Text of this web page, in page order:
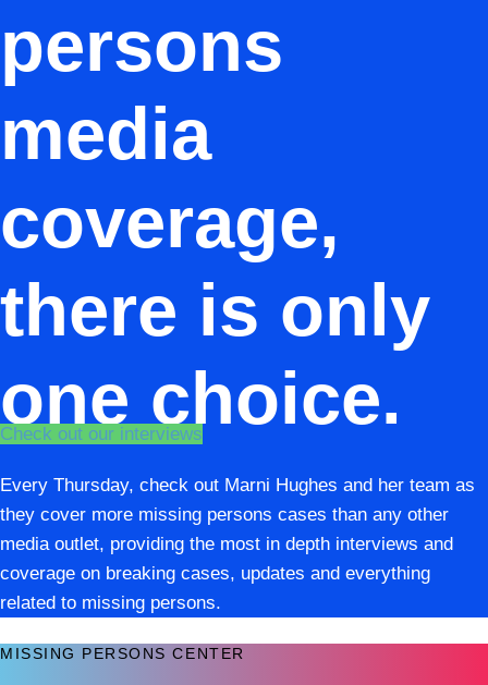
persons
media
coverage,
there is only
one choice.
Check out our interviews
Every Thursday, check out Marni Hughes and her team as
they cover more missing persons cases than any other
media outlet, providing the most in depth interviews and
coverage on breaking cases, updates and everything
related to missing persons.
MISSING PERSONS CENTER